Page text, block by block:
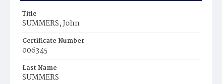
Title
SUMMERS, John
Certificate Number
006345
Last Name
SUMMERS